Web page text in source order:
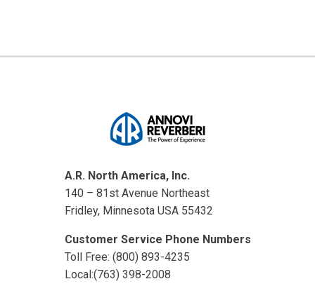
A.R. North America, Inc.
140 – 81st Avenue Northeast
Fridley, Minnesota USA 55432
Customer Service Phone Numbers
Toll Free: (800) 893-4235
Local:(763) 398-2008